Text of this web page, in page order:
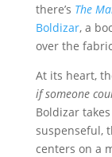
there’s The
Boldizar, a
over the
At its heart,
if someone
Boldizar
suspenseful,
centers on a